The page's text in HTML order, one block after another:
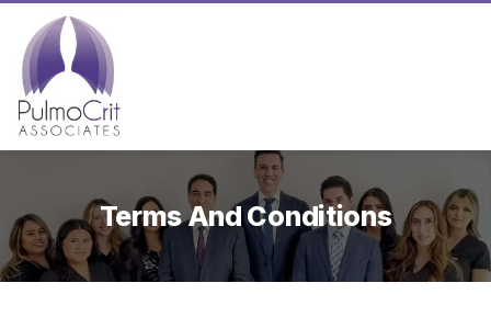
Terms And Conditions